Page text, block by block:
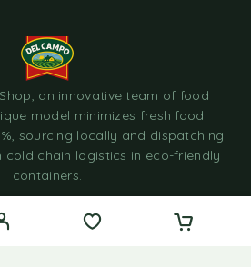
an innovative team of food
model minimizes fresh food
sourcing locally and dispatching
cold chain logistics in eco-friendly
containers.
Grocery WordPress Theme